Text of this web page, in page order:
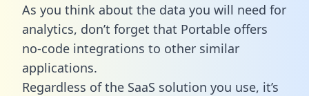
As you think about the data you will need for
analytics, don’t forget that Portable offers
no-code integrations to other similar
applications.
Regardless of the SaaS solution you use, it’s